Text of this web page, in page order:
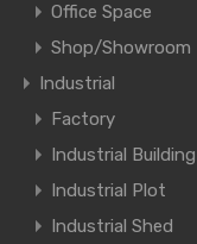
Office Space
Shop/Showroom
Industrial
Factory
Industrial Building
Industrial Plot
Industrial Shed